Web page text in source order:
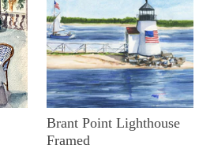
Brant Point Lighthouse
Framed